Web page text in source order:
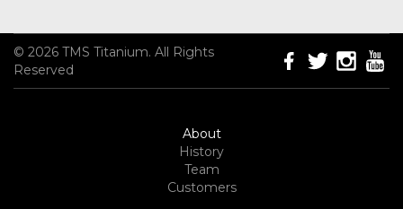
© 2026 TMS Titanium. All Rights
Reserved
About
History
Team
Customers